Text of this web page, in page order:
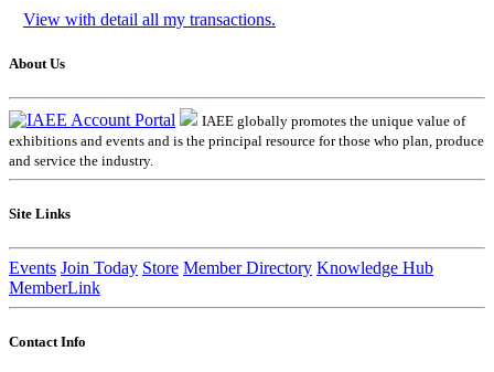
View with detail all my transactions.
About Us
IAEE globally promotes the unique value of
exhibitions and events and is the principal resource for those who plan, produce
and service the industry.
Site Links
Events Join Today Store Member Directory Knowledge Hub
MemberLink
Contact Info